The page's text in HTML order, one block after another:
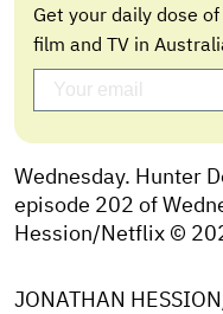
Get your daily dose
film and TV in
Wednesday. Hunter
episode 202 of
Hession/Netflix ©
JONATHAN